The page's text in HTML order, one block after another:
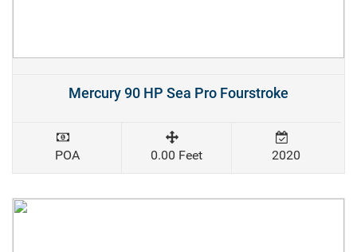
Mercury 90 HP Sea Pro Fourstroke
POA 0.00 Feet 2020